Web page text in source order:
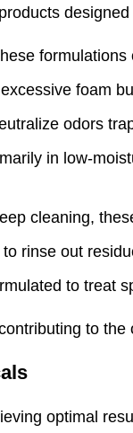
foam
odors
in low-
cleaning,
rinse out
to treat
to
optimal